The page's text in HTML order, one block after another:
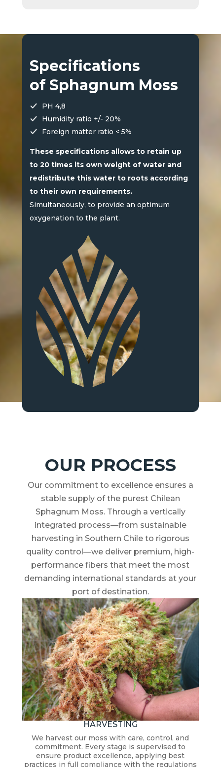
Specifications
of Sphagnum Moss
PH 4,8
Humidity ratio +/- 20%
Foreign matter ratio < 5%
These specifications allows to retain up
to 20 times its own weight of water and
redistribute this water to roots according
to their own requirements.
Simultaneously, to provide an optimum
oxygenation to the plant.
OUR PROCESS
Our commitment to excellence ensures a
stable supply of the purest Chilean
Sphagnum Moss. Through a vertically
integrated process—from sustainable
harvesting in Southern Chile to rigorous
quality control—we deliver premium, high-
performance fibers that meet the most
demanding international standards at your
port of destination.
HARVESTING
We harvest our moss with care, control, and
commitment. Every stage is supervised to
ensure product excellence, applying best
practices in full compliance with the regulations